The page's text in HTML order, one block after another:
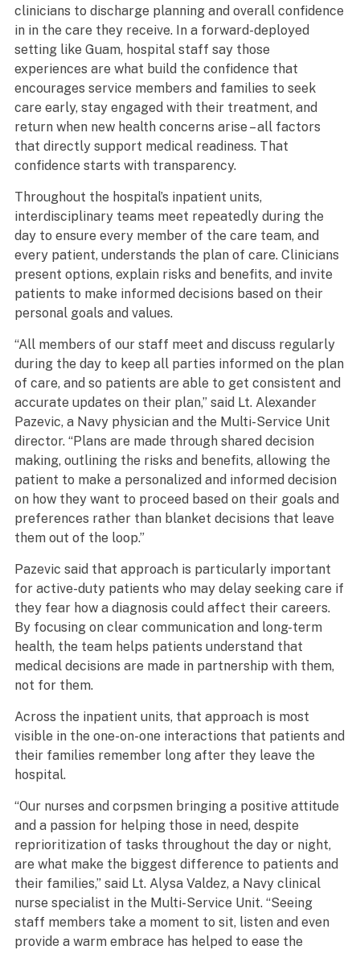
clinicians to discharge planning and overall confidence
in in the care they receive. In a forward-deployed
setting like Guam, hospital staff say those
experiences are what build the confidence that
encourages service members and families to seek
care early, stay engaged with their treatment, and
return when new health concerns arise – all factors
that directly support medical readiness. That
confidence starts with transparency.
Throughout the hospital’s inpatient units,
interdisciplinary teams meet repeatedly during the
day to ensure every member of the care team, and
every patient, understands the plan of care. Clinicians
present options, explain risks and benefits, and invite
patients to make informed decisions based on their
personal goals and values.
“All members of our staff meet and discuss regularly
during the day to keep all parties informed on the plan
of care, and so patients are able to get consistent and
accurate updates on their plan,” said Lt. Alexander
Pazevic, a Navy physician and the Multi-Service Unit
director. “Plans are made through shared decision
making, outlining the risks and benefits, allowing the
patient to make a personalized and informed decision
on how they want to proceed based on their goals and
preferences rather than blanket decisions that leave
them out of the loop.”
Pazevic said that approach is particularly important
for active-duty patients who may delay seeking care if
they fear how a diagnosis could affect their careers.
By focusing on clear communication and long-term
health, the team helps patients understand that
medical decisions are made in partnership with them,
not for them.
Across the inpatient units, that approach is most
visible in the one-on-one interactions that patients and
their families remember long after they leave the
hospital.
“Our nurses and corpsmen bringing a positive attitude
and a passion for helping those in need, despite
reprioritization of tasks throughout the day or night,
are what make the biggest difference to patients and
their families,” said Lt. Alysa Valdez, a Navy clinical
nurse specialist in the Multi-Service Unit. “Seeing
staff members take a moment to sit, listen and even
provide a warm embrace has helped to ease the